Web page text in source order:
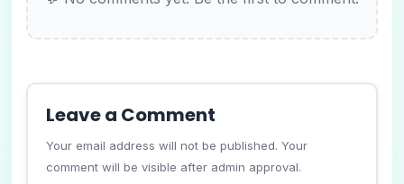
Leave a Comment
Your email address will not be published. Your
comment will be visible after admin approval.